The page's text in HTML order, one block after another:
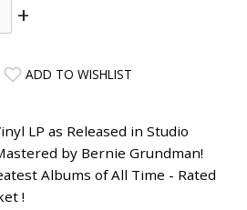
+
ADD TO WISHLIST
LP as Released in Studio
by Bernie Grundman!
Albums of All Time - Rated
!
AMPLIFIER